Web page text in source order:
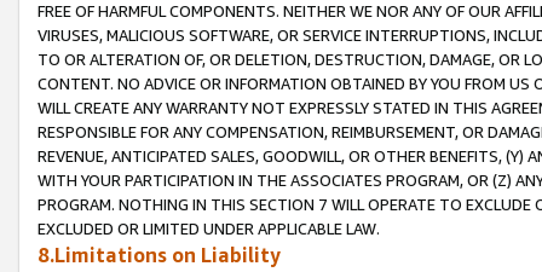
FREE OF HARMFUL COMPONENTS. NEITHER WE NOR ANY OF OUR
VIRUSES, MALICIOUS SOFTWARE, OR SERVICE INTERRUPTIONS,
TO OR ALTERATION OF, OR DELETION, DESTRUCTION, DAMAGE, OR
CONTENT. NO ADVICE OR INFORMATION OBTAINED BY YOU FROM
WILL CREATE ANY WARRANTY NOT EXPRESSLY STATED IN THIS
RESPONSIBLE FOR ANY COMPENSATION, REIMBURSEMENT, OR
REVENUE, ANTICIPATED SALES, GOODWILL, OR OTHER BENEFITS,
WITH YOUR PARTICIPATION IN THE ASSOCIATES PROGRAM, OR (Z)
PROGRAM. NOTHING IN THIS SECTION 7 WILL OPERATE TO
EXCLUDED OR LIMITED UNDER APPLICABLE LAW.
8.Limitations on Liability